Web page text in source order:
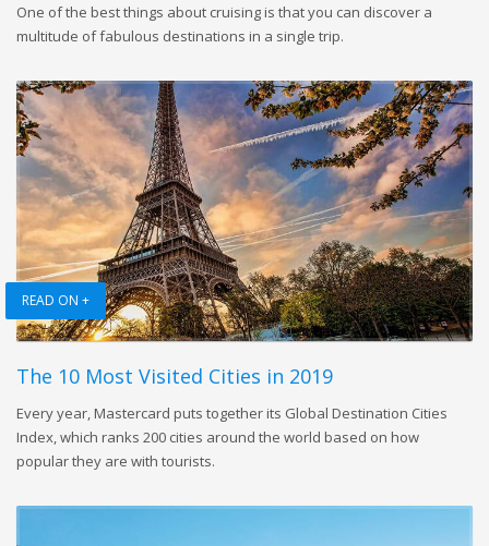
One of the best things about cruising is that you can discover a
multitude of fabulous destinations in a single trip.
READ ON +
The 10 Most Visited Cities in 2019
Every year, Mastercard puts together its Global Destination Cities
Index, which ranks 200 cities around the world based on how
popular they are with tourists.